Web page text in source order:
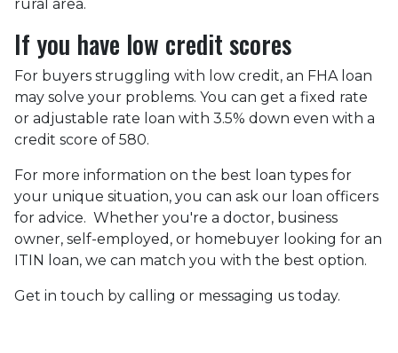
rural area.
If you have low credit scores
For buyers struggling with low credit, an FHA loan
may solve your problems. You can get a fixed rate
or adjustable rate loan with 3.5% down even with a
credit score of 580.
For more information on the best loan types for
your unique situation, you can ask our loan officers
for advice. Whether you're a doctor, business
owner, self-employed, or homebuyer looking for an
ITIN loan, we can match you with the best option.
Get in touch by calling or messaging us today.